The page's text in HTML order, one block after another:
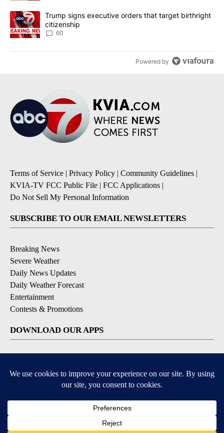
A trending article titled "Trump signs executive orders that
Trump signs executive orders that target birthright
citizenship
60
Powered by
Terms of Service | Privacy Policy | Community Guidelines |
KVIA-TV FCC Public File | FCC Applications |
Do Not Sell My Personal Information
SUBSCRIBE TO OUR EMAIL NEWSLETTERS
Breaking News
Severe Weather
Daily News Updates
Daily Weather Forecast
Entertainment
Contests & Promotions
DOWNLOAD OUR APPS